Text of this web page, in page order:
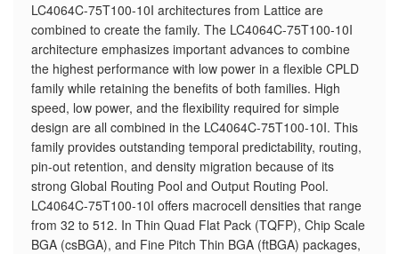
LC4064C-75T100-10I architectures from Lattice are
combined to create the family. The LC4064C-75T100-10I
architecture emphasizes important advances to combine
the highest performance with low power in a flexible CPLD
family while retaining the benefits of both families. High
speed, low power, and the flexibility required for simple
design are all combined in the LC4064C-75T100-10I. This
family provides outstanding temporal predictability, routing,
pin-out retention, and density migration because of its
strong Global Routing Pool and Output Routing Pool.
LC4064C-75T100-10I offers macrocell densities that range
from 32 to 512. In Thin Quad Flat Pack (TQFP), Chip Scale
BGA (csBGA), and Fine Pitch Thin BGA (ftBGA) packages,